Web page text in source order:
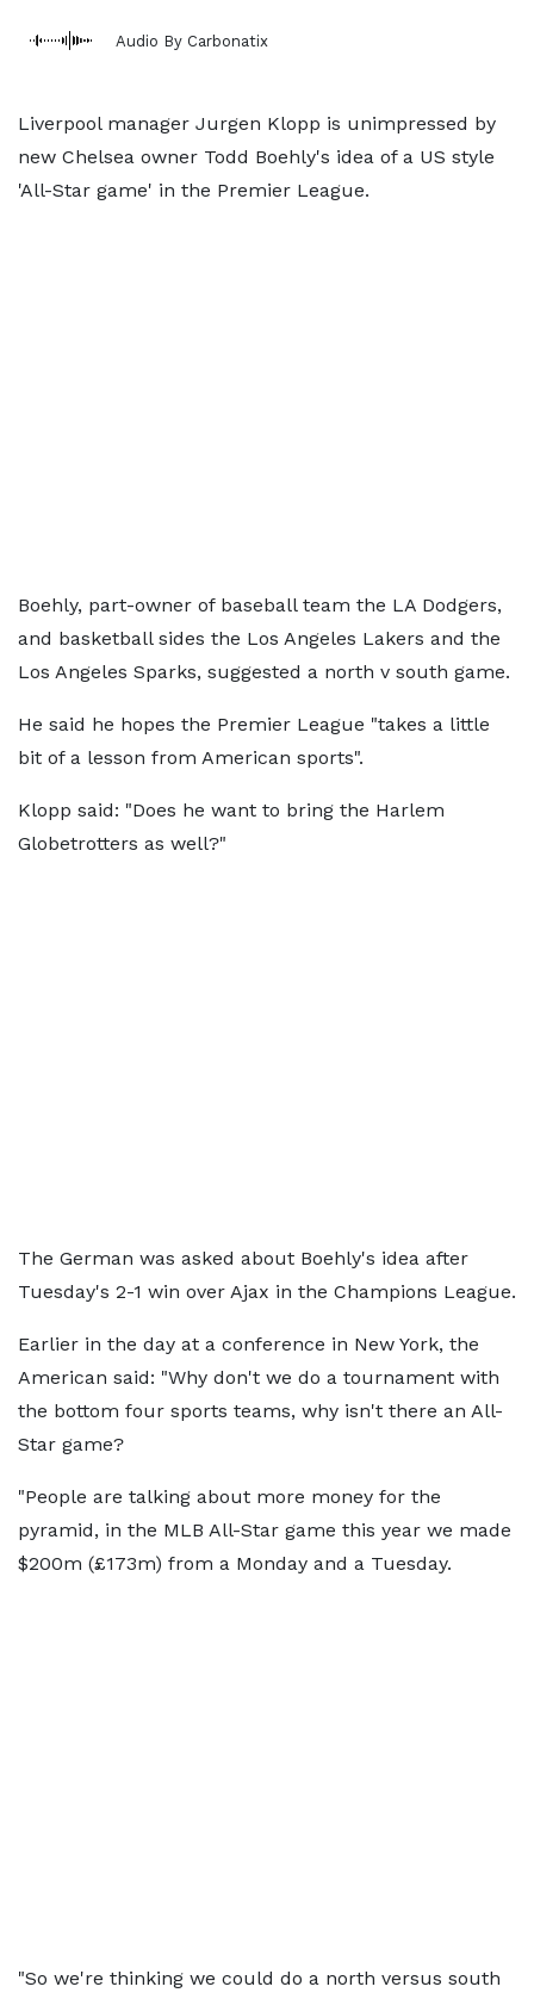
Audio By Carbonatix
Liverpool manager Jurgen Klopp is unimpressed by
new Chelsea owner Todd Boehly's idea of a US style
'All-Star game' in the Premier League.
Boehly, part-owner of baseball team the LA Dodgers,
and basketball sides the Los Angeles Lakers and the
Los Angeles Sparks, suggested a north v south game.
He said he hopes the Premier League "takes a little
bit of a lesson from American sports".
Klopp said: "Does he want to bring the Harlem
Globetrotters as well?"
The German was asked about Boehly's idea after
Tuesday's 2-1 win over Ajax in the Champions League.
Earlier in the day at a conference in New York, the
American said: "Why don't we do a tournament with
the bottom four sports teams, why isn't there an All-
Star game?
"People are talking about more money for the
pyramid, in the MLB All-Star game this year we made
$200m (£173m) from a Monday and a Tuesday.
"So we're thinking we could do a north versus south